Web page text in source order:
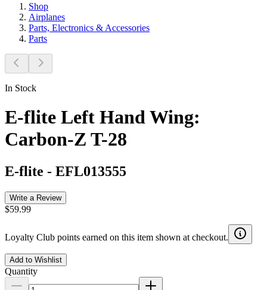
Shop
Airplanes
Parts, Electronics & Accessories
Parts
In Stock
E-flite Left Hand Wing:
Carbon-Z T-28
E-flite - EFL013555
Write a Review
$59.99
Loyalty Club points earned on this item shown at checkout.
Add to Wishlist
Quantity